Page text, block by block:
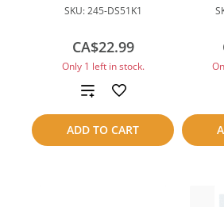
SKU:245-DS51K1
CA$22.99
Only 1 left in stock.
ADD TO CART
Add
to
compare